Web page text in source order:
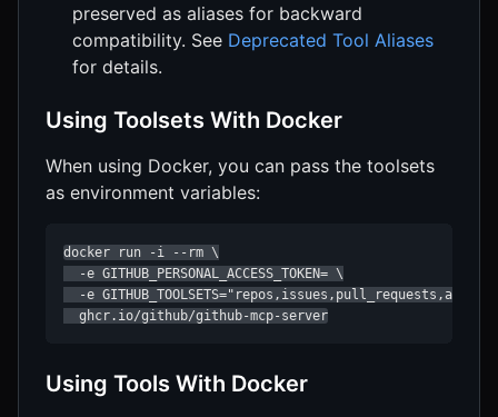
preserved as aliases for backward
compatibility. See Deprecated Tool Aliases
for details.
Using Toolsets With Docker
When using Docker, you can pass the toolsets
as environment variables:
docker run -i --rm \
  -e GITHUB_PERSONAL_ACCESS_TOKEN= \
-e
  ghcr.io/github/github-mcp-server
Using Tools With Docker